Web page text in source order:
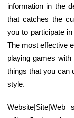
information in the
that catches the
you to participate
The most effective
playing games
things that you can
style.